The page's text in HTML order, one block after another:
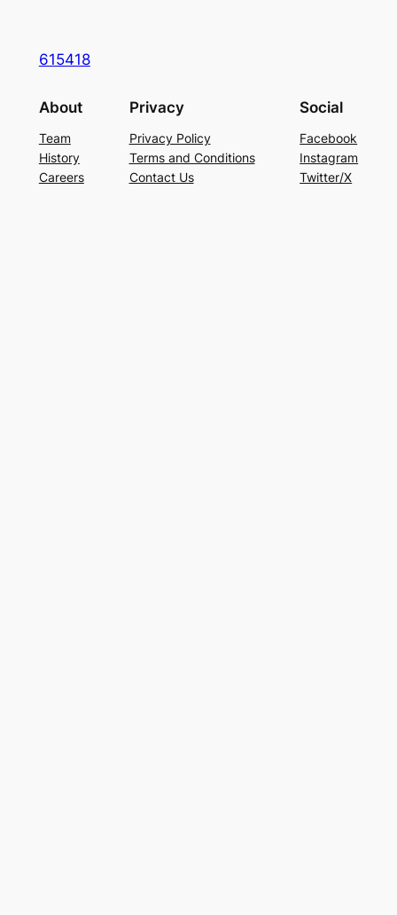
615418
About
Team
History
Careers
Privacy
Privacy Policy
Terms and Conditions
Contact Us
Social
Facebook
Instagram
Twitter/X